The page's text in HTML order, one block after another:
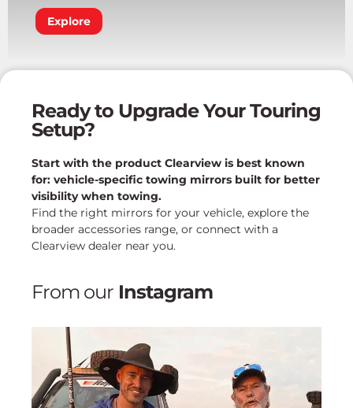
Explore
Ready to Upgrade Your Touring
Setup?
Start with the product Clearview is best known
for: vehicle-specific towing mirrors built for better
visibility when towing.
Find the right mirrors for your vehicle, explore the
broader accessories range, or connect with a
Clearview dealer near you.
From our Instagram